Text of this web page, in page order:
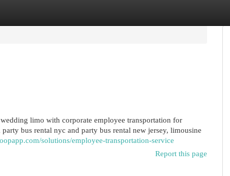
limo with corporate employee transportation for
bus rental nyc and party bus rental new jersey, limousine
solutions/employee-transportation-service
Report this page